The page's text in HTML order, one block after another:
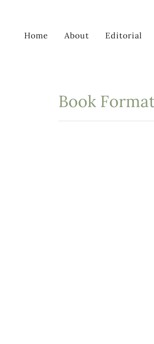
Home About Editorial
Book